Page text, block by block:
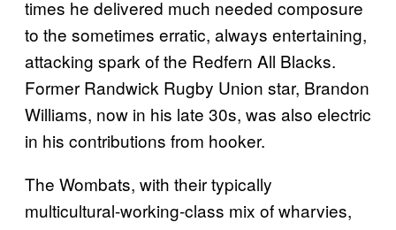
times he delivered much needed composure
to the sometimes erratic, always entertaining,
attacking spark of the Redfern All Blacks.
Former Randwick Rugby Union star, Brandon
Williams, now in his late 30s, was also electric
in his contributions from hooker.
The Wombats, with their typically
multicultural-working-class mix of wharvies,